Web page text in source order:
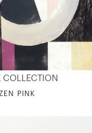
COLLECTION
PINK